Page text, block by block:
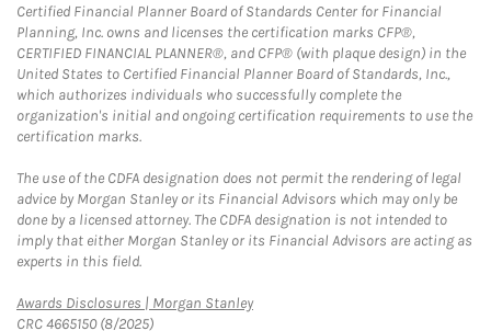
Certified Financial Planner Board of Standards Center for Financial
Planning, Inc. owns and licenses the certification marks CFP®,
CERTIFIED FINANCIAL PLANNER®, and CFP® (with plaque design) in the
United States to Certified Financial Planner Board of Standards, Inc.,
which authorizes individuals who successfully complete the
organization's initial and ongoing certification requirements to use the
certification marks.
The use of the CDFA designation does not permit the rendering of legal
advice by Morgan Stanley or its Financial Advisors which may only be
done by a licensed attorney. The CDFA designation is not intended to
imply that either Morgan Stanley or its Financial Advisors are acting as
experts in this field.
Awards Disclosures | Morgan StanleyLink Opens in New Tab
CRC 4665150 (8/2025)